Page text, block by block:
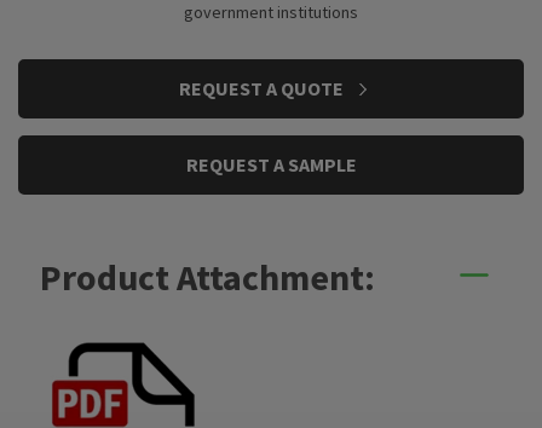
government institutions
REQUEST A QUOTE
REQUEST A SAMPLE
Product Attachment: